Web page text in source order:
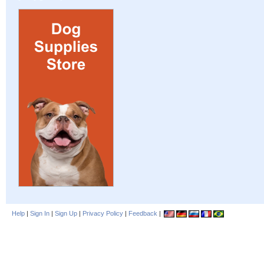
Help | Sign In | Sign Up | Privacy Policy | Feedback |